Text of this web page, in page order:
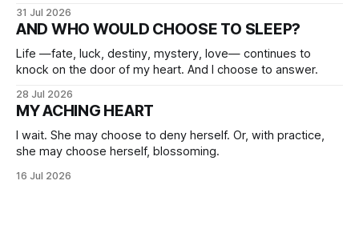
31 Jul 2026
AND WHO WOULD CHOOSE TO SLEEP?
Life —fate, luck, destiny, mystery, love— continues to
knock on the door of my heart. And I choose to answer.
28 Jul 2026
MY ACHING HEART
I wait. She may choose to deny herself. Or, with practice,
she may choose herself, blossoming.
16 Jul 2026